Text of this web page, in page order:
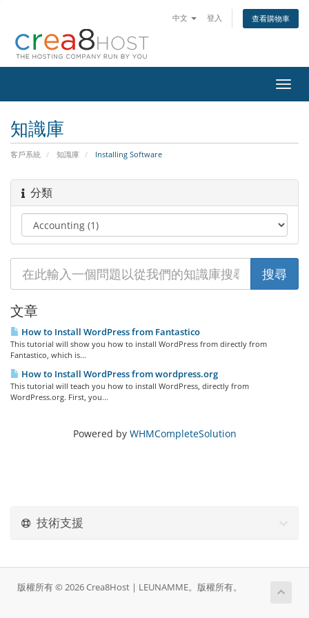
中文 登入 查看購物車
切
換
知識庫
客戶系統 知識庫 Installing Software
分類
文章
How to Install WordPress from Fantastico
This tutorial will show you how to install WordPress from directly from
Fantastico, which is...
How to Install WordPress from wordpress.org
This tutorial will teach you how to install WordPress, directly from
WordPress.org. First, you...
Powered by WHMCompleteSolution
技術支援
版權所有 © 2026 Crea8Host | LEUNAMME。版權所有。